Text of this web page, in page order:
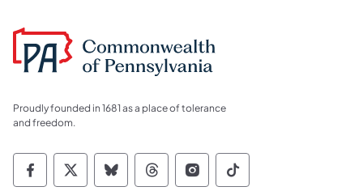
Proudly founded in 1681 as a place of tolerance
and freedom.
Commonwealth of Pennsylvania Social
Commonwealth of Pennsylvania
Commonwealth of Pennsylvania
Commonwealth of
Commonwealth of
Commonwealth